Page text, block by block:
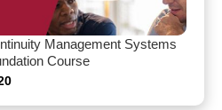
Management Systems
Course